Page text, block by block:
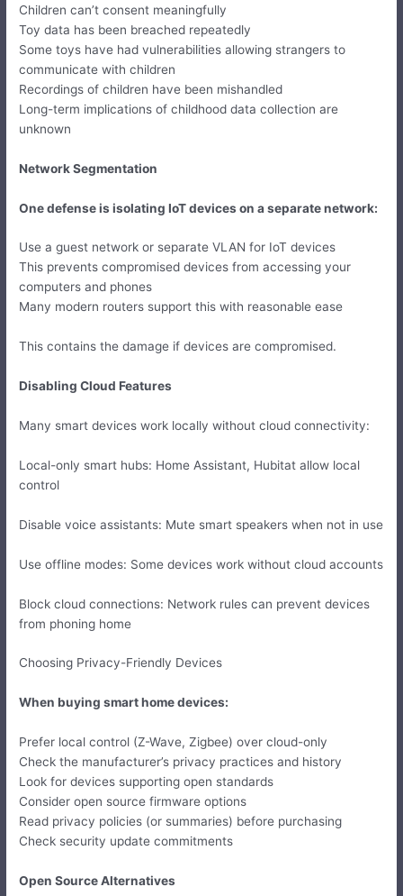
Children can’t consent meaningfully
Toy data has been breached repeatedly
Some toys have had vulnerabilities allowing strangers to
communicate with children
Recordings of children have been mishandled
Long-term implications of childhood data collection are
unknown
Network Segmentation
One defense is isolating IoT devices on a separate network:
Use a guest network or separate VLAN for IoT devices
This prevents compromised devices from accessing your
computers and phones
Many modern routers support this with reasonable ease
This contains the damage if devices are compromised.
Disabling Cloud Features
Many smart devices work locally without cloud connectivity:
Local-only smart hubs: Home Assistant, Hubitat allow local
control
Disable voice assistants: Mute smart speakers when not in use
Use offline modes: Some devices work without cloud accounts
Block cloud connections: Network rules can prevent devices
from phoning home
Choosing Privacy-Friendly Devices
When buying smart home devices:
Prefer local control (Z-Wave, Zigbee) over cloud-only
Check the manufacturer’s privacy practices and history
Look for devices supporting open standards
Consider open source firmware options
Read privacy policies (or summaries) before purchasing
Check security update commitments
Open Source Alternatives